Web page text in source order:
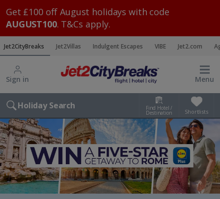
Get £100 off August holidays with code
AUGUST100. T&Cs apply.
Jet2CityBreaks Jet2Villas Indulgent Escapes VIBE Jet2.com
Sign in Menu
Holiday Search Find Hotel /
Destination Shortlists